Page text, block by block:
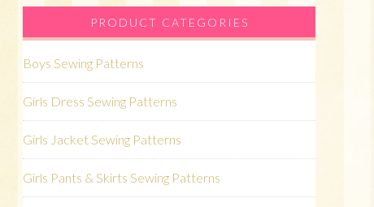
PRODUCT CATEGORIES
Boys Sewing Patterns
Girls Dress Sewing Patterns
Girls Jacket Sewing Patterns
Girls Pants & Skirts Sewing Patterns